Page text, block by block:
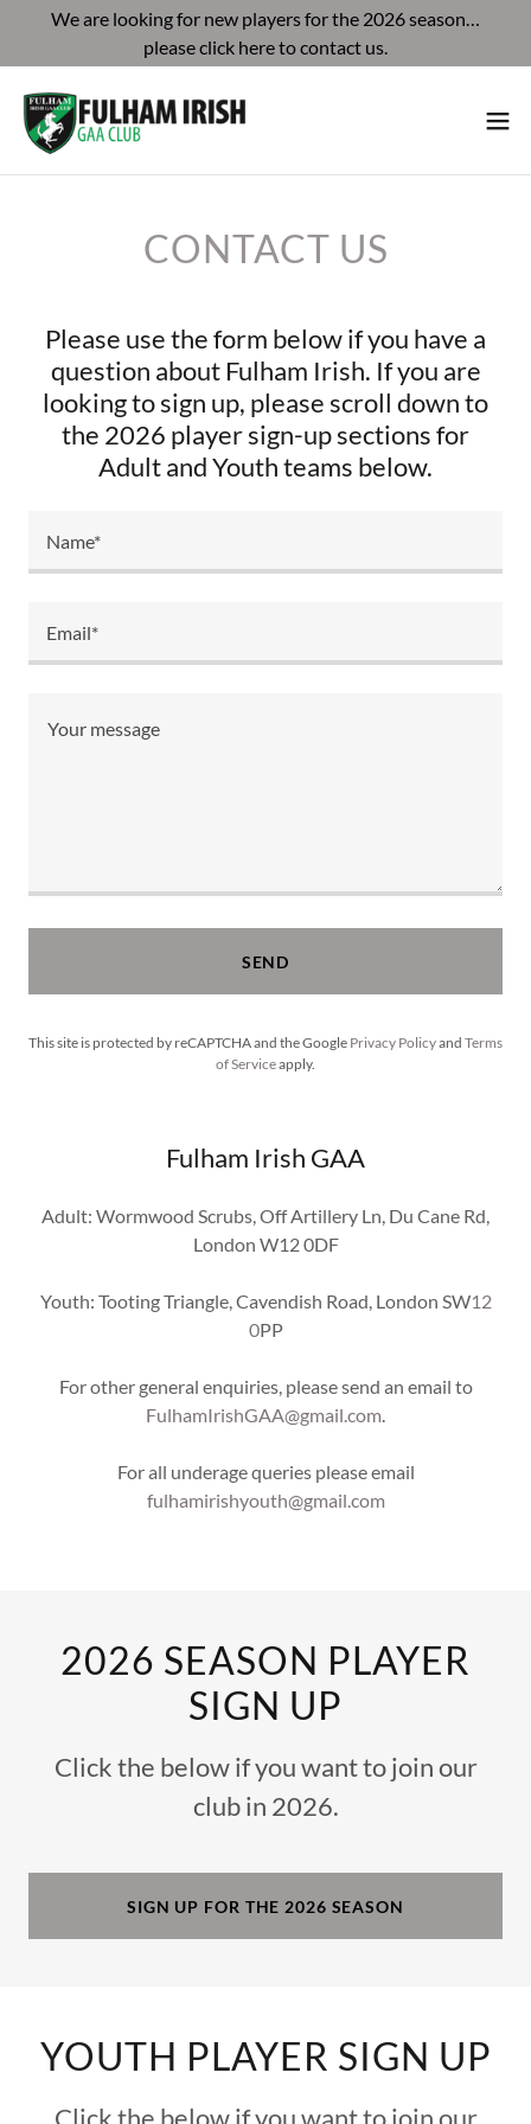
We are looking for new players for the 2026 season…
please click here to contact us.
CONTACT US
Please use the form below if you have a
question about Fulham Irish. If you are
looking to sign up, please scroll down to
the 2026 player sign-up sections for
Adult and Youth teams below.
Name*
Email*
SEND
This site is protected by reCAPTCHA and the Google Privacy Policyand Terms
of Serviceapply.
Fulham Irish GAA
Adult: Wormwood Scrubs, Off Artillery Ln, Du Cane Rd,
London W12 0DF
Youth: Tooting Triangle, Cavendish Road, London SW12
0PP
For other general enquiries, please send an email to
FulhamIrishGAA@gmail.com.
For all underage queries please email
fulhamirishyouth@gmail.com
2026 SEASON PLAYER
SIGN UP
Click the below if you want to join our
club in 2026.
SIGN UP FOR THE 2026 SEASON
YOUTH PLAYER SIGN UP
Click the below if you want to join our